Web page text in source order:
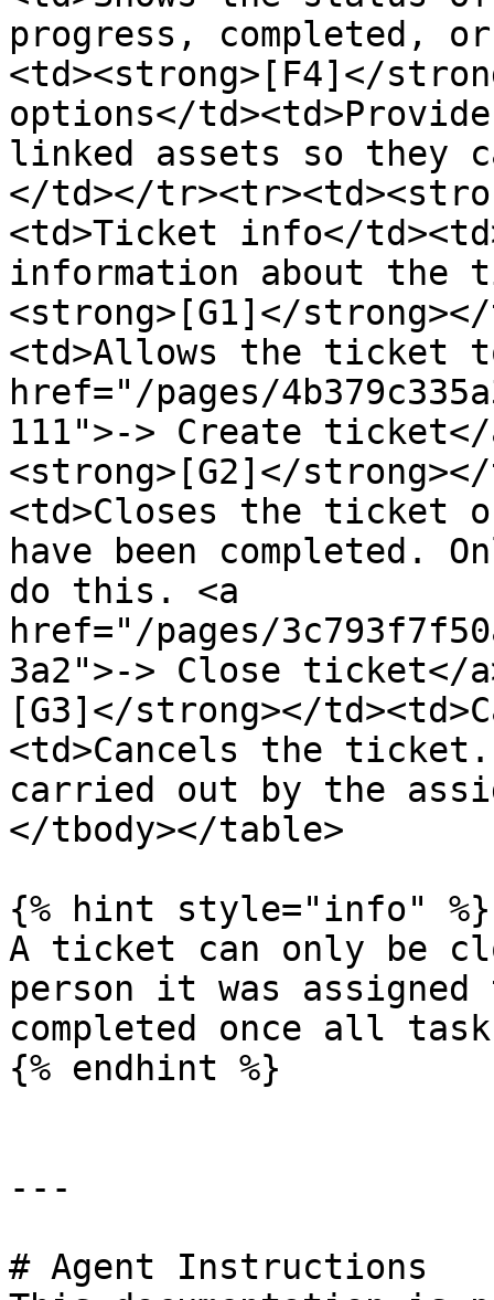
progress, completed,
<td><strong>[F4]</
options</
linked assets so they
</td></
<td>Ticket info</
information about the
<strong>[G1]</
<td>Allows the ticket
href="/pages/
111">-> Create
<strong>[G2]</
<td>Closes the ticket
have been completed.
do this. <a
href="/pages/
3a2">-> Close ticket</
[G3]</strong></
<td>Cancels the
carried out by the
</tbody></table>
{% hint style="info" %}
A ticket can only be
person it was
completed once all
{% endhint %}
---
# Agent Instructions